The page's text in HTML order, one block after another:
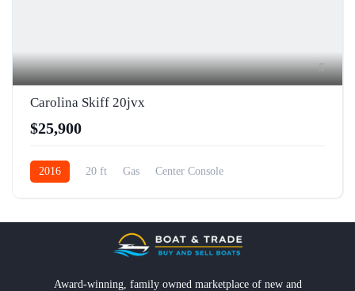
5
Carolina Skiff 20jvx
$25,900
2016 20 ft Gas Center Console
Award-winning, family owned marketplace of new and